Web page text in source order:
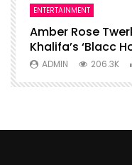
ENTERTAINMENT
Amber Rose
Khalifa’s ‘Blacc
ADMIN 206.3K